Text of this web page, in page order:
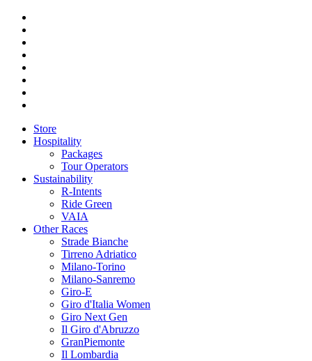
Store
Hospitality
Packages
Tour Operators
Sustainability
R-Intents
Ride Green
VAIA
Other Races
Strade Bianche
Tirreno Adriatico
Milano-Torino
Milano-Sanremo
Giro-E
Giro d'Italia Women
Giro Next Gen
Il Giro d'Abruzzo
GranPiemonte
Il Lombardia